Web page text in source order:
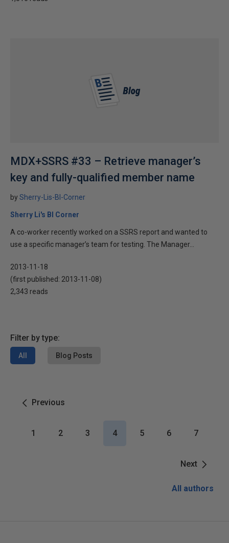
MDX+SSRS #33 – Retrieve manager’s
key and fully-qualified member name
bySherry-Lis-BI-Corner
Sherry Li's BI Corner
A co-worker recently worked on a SSRS report and wanted to
use a specific manager’s team for testing. The Manager...
2013-11-18
(first published: 2013-11-08)
2,343 reads
Filter by type:
All Blog Posts
Previous
Next
1 2 3 4 5 6 7
All authors